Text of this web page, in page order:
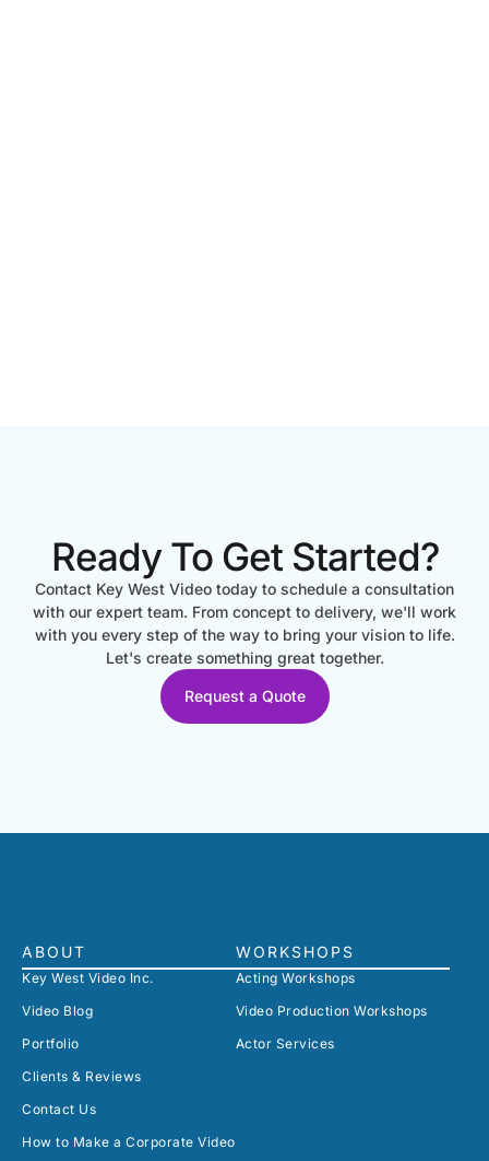
Ready To Get Started?
Contact Key West Video today to schedule a consultation
with our expert team. From concept to delivery, we'll work
with you every step of the way to bring your vision to life.
Let's create something great together.
Request a Quote
ABOUT
Key West Video Inc.
Video Blog
Portfolio
Clients & Reviews
Contact Us
How to Make a Corporate Video
WORKSHOPS
Acting Workshops
Video Production Workshops
Actor Services